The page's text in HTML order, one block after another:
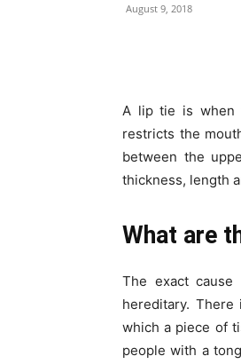
August 9, 2018
A lip tie is when
restricts the
between the
thickness, length
What are
The exact
hereditary.
which a piece of
people with a